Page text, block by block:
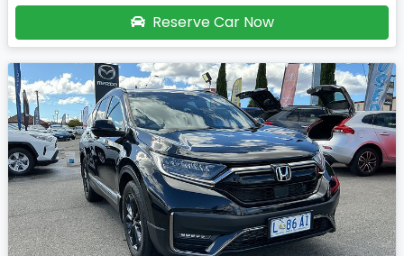
Reserve Car Now